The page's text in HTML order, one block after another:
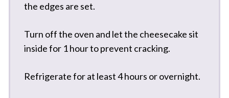
the edges are set.
Turn off the oven and let the cheesecake sit
inside for 1 hour to prevent cracking.
Refrigerate for at least 4 hours or overnight.